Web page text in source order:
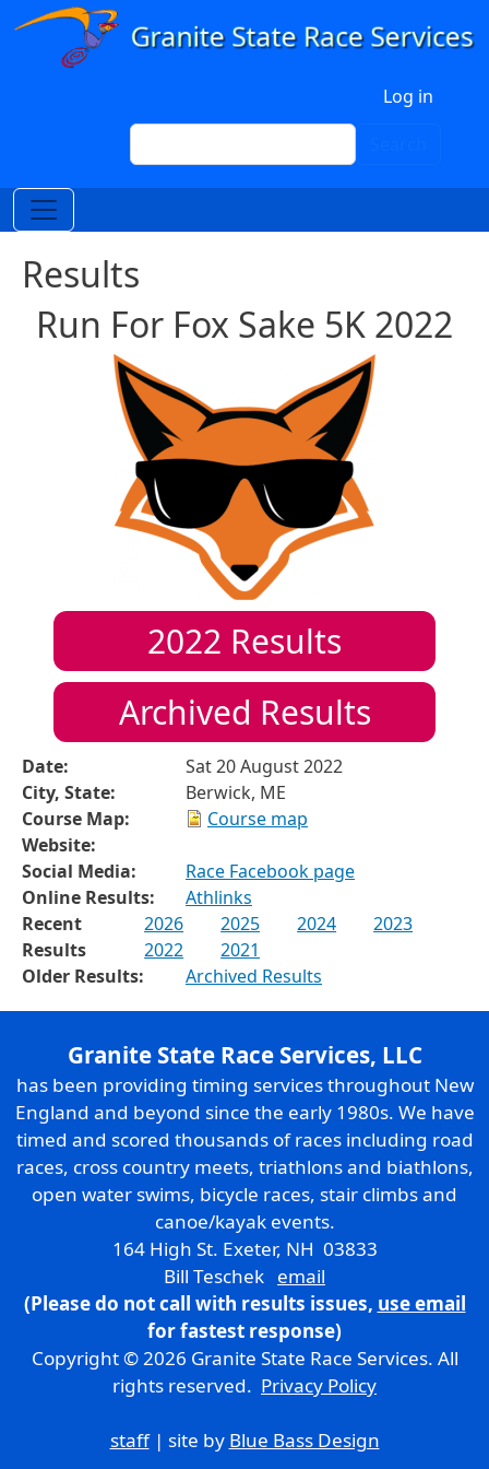
Skip to main content
Log in
Search
Results
Run For Fox Sake 5K 2022
2022 Results
Archived Results
Date:
Sat 20 August 2022
City, State:
Berwick, ME
Course Map:
Course map
Website:
Social Media:
Race Facebook page
Online Results:
Athlinks
Recent
Results
2026 2025 2024
2023
2022
2021
Older Results:
Archived Results
Granite State Race Services, LLC
has been providing timing services throughout New
England and beyond since the early 1980s. We have
timed and scored thousands of races including road
races, cross country meets, triathlons and biathlons,
open water swims, bicycle races, stair climbs and
canoe/kayak events.
164 High St. Exeter, NH 03833
Bill Teschek email
(Please do not call with results issues, use email
for fastest response)
Copyright © 2026 Granite State Race Services. All
rights reserved. Privacy Policy
staff| site by Blue Bass Design